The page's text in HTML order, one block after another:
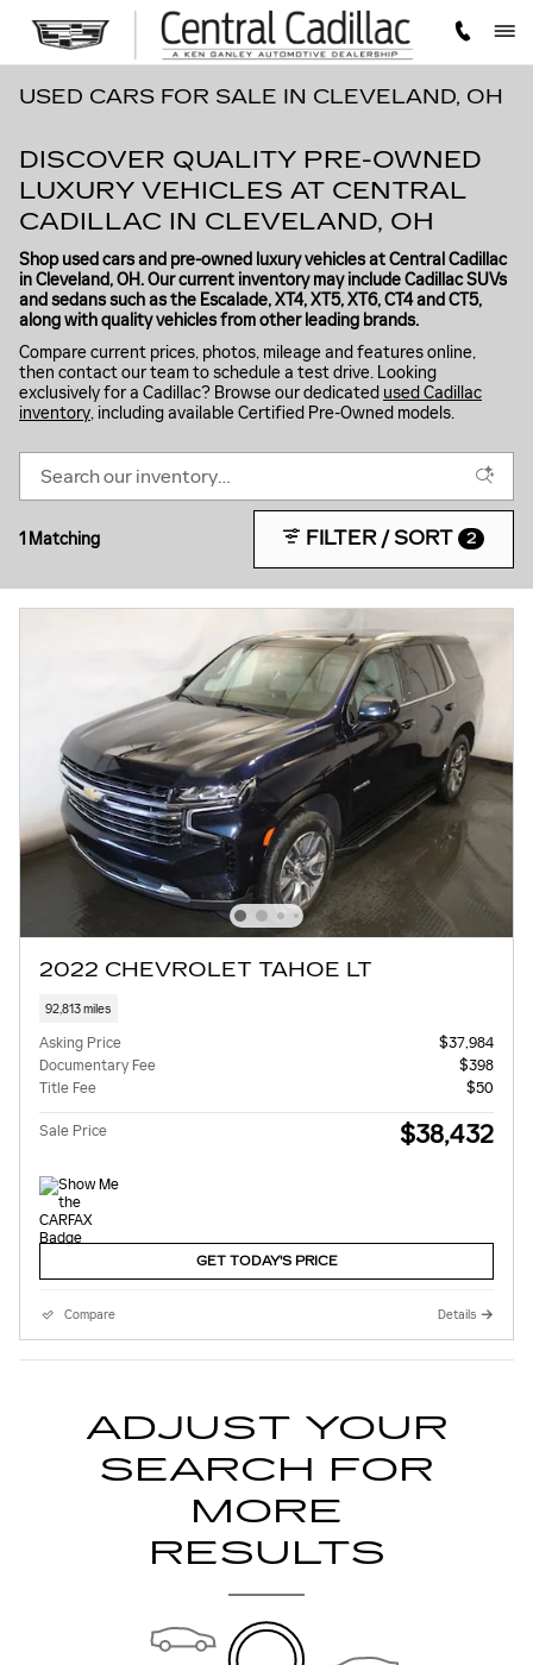
Skip to main content
USED CARS FOR SALE IN CLEVELAND, OH
DISCOVER QUALITY PRE-OWNED
LUXURY VEHICLES AT CENTRAL
CADILLAC IN CLEVELAND, OH
Shop used cars and pre-owned luxury vehicles at Central Cadillac
in Cleveland, OH. Our current inventory may include Cadillac SUVs
and sedans such as the Escalade, XT4, XT5, XT6, CT4 and CT5,
along with quality vehicles from other leading brands.
Compare current prices, photos, mileage and features online,
then contact our team to schedule a test drive. Looking
exclusively for a Cadillac? Browse our dedicated used Cadillac
inventory, including available Certified Pre-Owned models.
1 Matching FILTER / SORT 2
2022 CHEVROLET TAHOE LT
92,813 miles
Asking Price
$37,984
Documentary Fee
$398
Title Fee
$50
Sale Price $38,432
GET TODAY'S PRICE
Compare Details
ADJUST YOUR
SEARCH FOR
MORE
RESULTS